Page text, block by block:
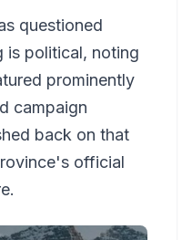
questioned
is political, noting
prominently
campaign
back on that
official